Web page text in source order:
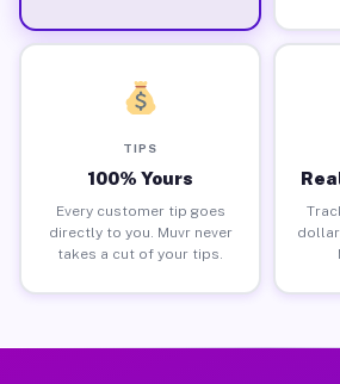
TIPS
100% Yours
Every customer tip goes
directly to you. Muvr never
takes a cut of your tips.